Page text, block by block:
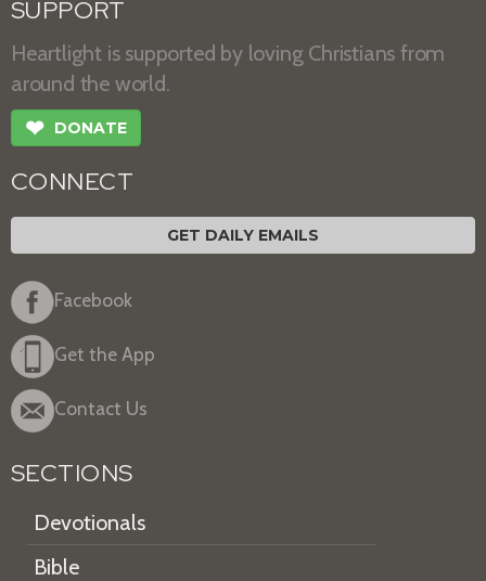
SUPPORT
Heartlight is supported by loving Christians from
around the world.
❤ DONATE
CONNECT
GET DAILY EMAILS
Facebook
Get the App
Contact Us
SECTIONS
Devotionals
Bible